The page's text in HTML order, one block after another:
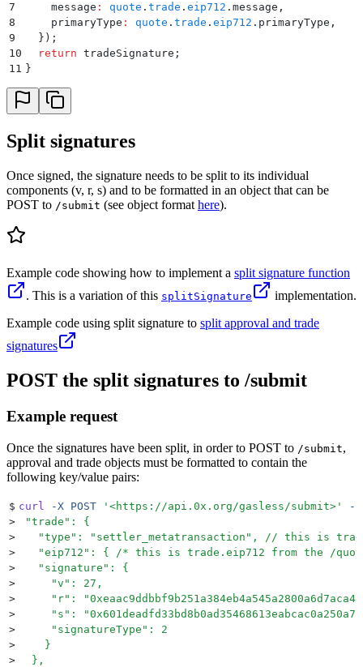
7
    message
: quote . trade . eip712 . message ,
8
    primaryType
: quote . trade . eip712 . primaryType ,
9
  }
) ;
10
  return
tradeSignature ;
11 }
Split signatures
Once signed, the signature needs to be split to its individual
components (v, r, s) and to be formatted in an object that can be
POST to /submit (see object format here).
Example code showing how to implement a split signature function
. This is a variation of this splitSignature
implementation.
Example code using split signature to split approval and trade
signatures
POST the split signatures to /submit
Example request
Once the signatures have been split, in order to POST to /submit,
approval and trade objects must be formatted to contain the
following key/value pairs:
$ curl -X POST ' <https://api.0x.org/gasless/submit> '
--
>
"trade": {
>
"type": "settler_metatransaction", // this is
>
"eip712": { /* this is trade.eip712 from the /
>
   "signature": {
>
     "v": 27,
>
"r":
>
"s":
>
     "signatureType": 2
>
    }
>
  },